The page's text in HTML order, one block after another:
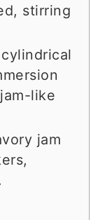
stirring
like
jam